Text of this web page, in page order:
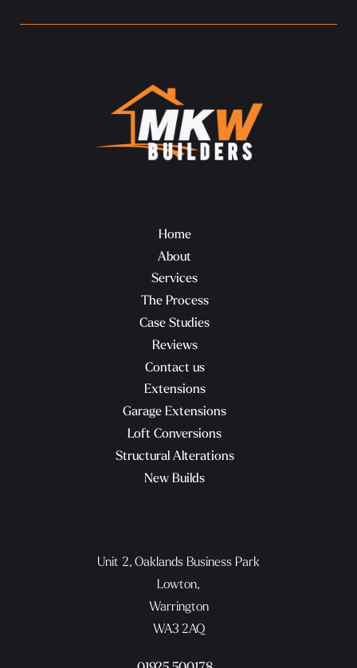
Home
About
Services
The Process
Case Studies
Reviews
Contact us
Extensions
Garage Extensions
Loft Conversions
Structural Alterations
New Builds
Unit 2, Oaklands Business Park
Lowton,
Warrington
WA3 2AQ